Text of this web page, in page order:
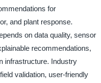
for
and plant response.
on data quality, sensor
recommendations,
infrastructure. Industry
validation, user-friendly